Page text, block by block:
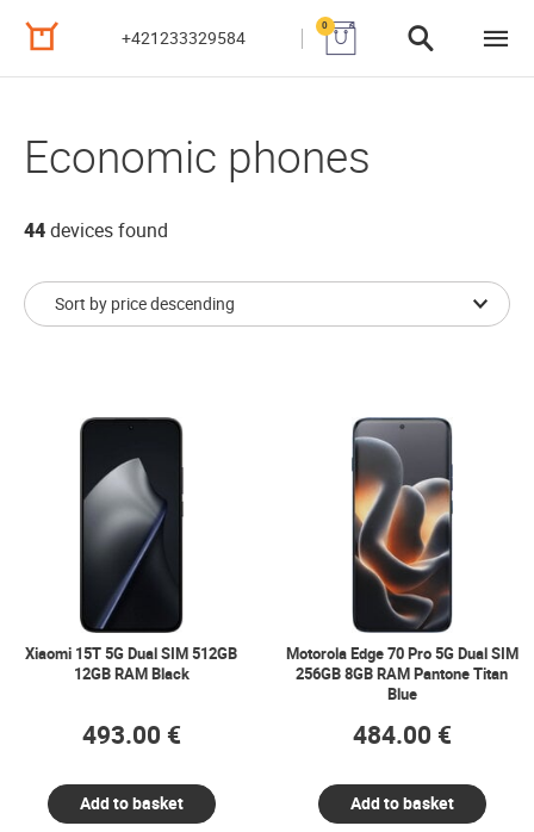
+421233329584
0
Economic phones
44 devices found
Xiaomi 15T 5G Dual SIM 512GB
12GB RAM Black
493.00 €
Add to basket
Motorola Edge 70 Pro 5G Dual SIM
256GB 8GB RAM Pantone Titan
Blue
484.00 €
Add to basket